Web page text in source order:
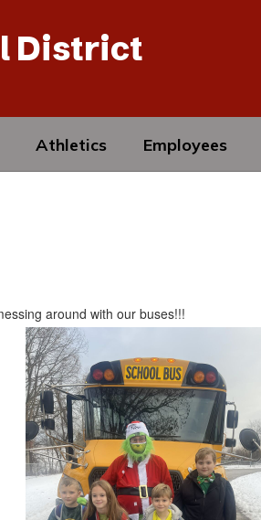
District
Athletics Employees
around with our buses!!!